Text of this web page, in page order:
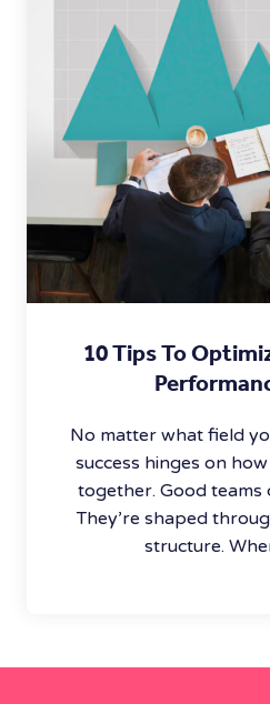
10 Tips To
No matter what field
success hinges on
together. Good teams
They’re shaped
structure.